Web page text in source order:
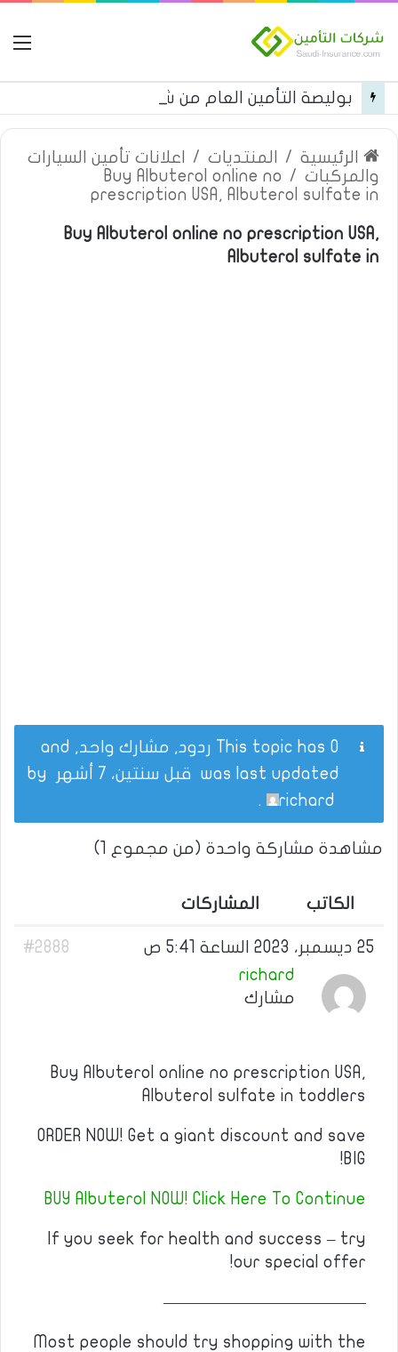
الرئيسية / المنتديات /
اعلانات تأمين السيارات
والمركبات /
Buy Albuterol online no
prescription USA, Albuterol sulfate in
Buy Albuterol online no prescription USA,
Albuterol sulfate in
This topic has 0 ردود, مشارك واحد, and
was last updated قبل سنتين، 7 أشهر
richard
.
مشاهدة مشاركة واحدة (من مجموع 1)
الكاتب المشاركات
25 ديسمبر، 2023 الساعة 5:41 ص
#2888
richard
مشارك
Buy Albuterol online no prescription USA,
Albuterol sulfate in toddlers
ORDER NOW! Get a giant discount and save
BIG!
BUY Albuterol NOW! Click Here To Continue
If you seek for health and success – try
our special offer!
————————————
Most people should try shopping with the